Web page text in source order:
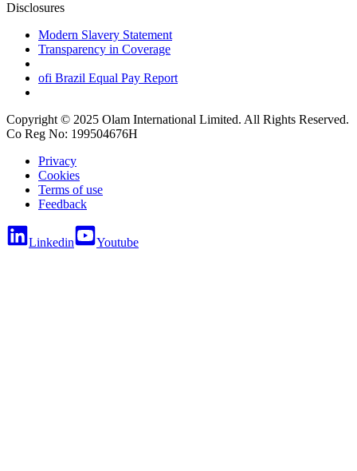
Disclosures
Modern Slavery Statement
Transparency in Coverage
ofi Brazil Equal Pay Report
Copyright © 2025 Olam International Limited. All Rights Reserved.
Co Reg No: 199504676H
Privacy
Cookies
Terms of use
Feedback
Linkedin Youtube